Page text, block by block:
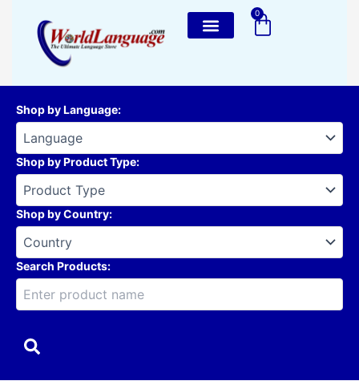
content
0
Cart
Shop by Language:
Shop by Product Type:
Shop by Country:
Search Products: